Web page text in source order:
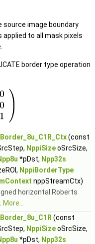
source image boundary
to all mask pixels
border type operation
(const
NppiSizeoSrcSize,
*pDst, Npp32s
NppiBorderType
nppStreamCtx)
horizontal Roberts
More...
(const
NppiSizeoSrcSize,
*pDst, Npp32s